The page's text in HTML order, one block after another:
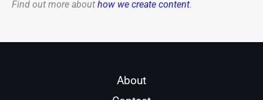
Find out more about how we create content.
About